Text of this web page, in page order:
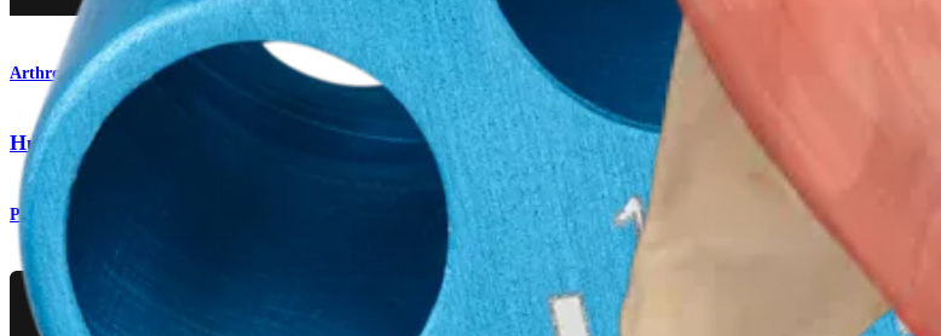
Arthroplasty Shoulder
Humeral Plating System
Product